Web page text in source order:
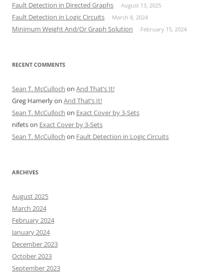
Fault Detection in Directed Graphs August 13, 2025
Fault Detection in Logic Circuits March 8, 2024
Minimum Weight And/Or Graph Solution February 15, 2024
RECENT COMMENTS
Sean T. McCulloch on And That’s It!
Greg Hamerlyon And That’s It!
Sean T. McCulloch on Exact Cover by 3-Sets
nifetson Exact Cover by 3-Sets
Sean T. McCulloch on Fault Detection in Logic Circuits
ARCHIVES
August 2025
March 2024
February 2024
January 2024
December 2023
October 2023
September 2023